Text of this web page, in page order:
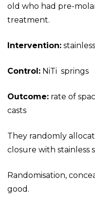
old who had pre-
treatment.
Intervention:
Control: NiTi springs
Outcome: rate of
casts
They randomly
closure with stainless
Randomisation,
good.